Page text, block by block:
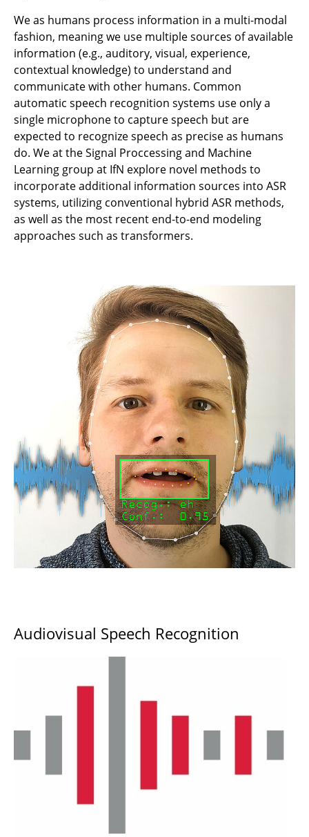
We as humans process information in a multi-modal
fashion, meaning we use multiple sources of available
information (e.g., auditory, visual, experience,
contextual knowledge) to understand and
communicate with other humans. Common
automatic speech recognition systems use only a
single microphone to capture speech but are
expected to recognize speech as precise as humans
do. We at the Signal Proccessing and Machine
Learning group at IfN explore novel methods to
incorporate additional information sources into ASR
systems, utilizing conventional hybrid ASR methods,
as well as the most recent end-to-end modeling
approaches such as transformers.
Audiovisual Speech Recognition